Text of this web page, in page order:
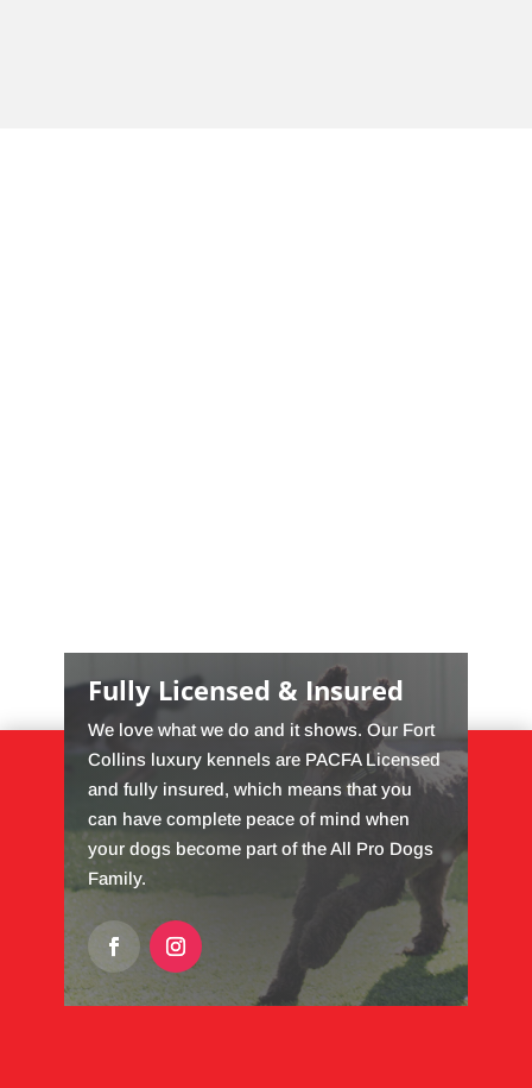
Fully Licensed & Insured
We love what we do and it shows. Our Fort
Collins luxury kennels are PACFA Licensed
and fully insured, which means that you
can have complete peace of mind when
your dogs become part of the All Pro Dogs
Family.